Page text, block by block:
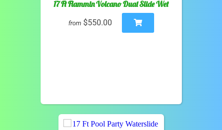
17 Ft Flammin Volcano Dual Slide Wet
from $550.00